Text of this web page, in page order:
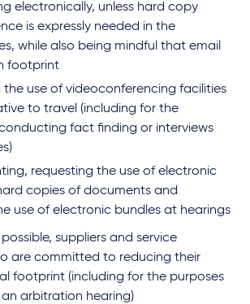
electronically, unless hard copy
is expressly needed in the
while also being mindful that email
footprint
use of videoconferencing facilities
to travel (including for the
fact finding or interviews
requesting the use of electronic
copies of documents and
use of electronic bundles at hearings
suppliers and service
are committed to reducing their
footprint (including for the purposes
arbitration hearing)